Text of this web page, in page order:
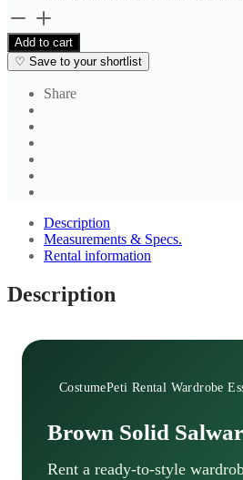
Brown
Solid
Salwar
4
Add to cart
♡ Save to your shortlist
Share
Description
Measurements & Specs.
Rental information
Description
CostumePeti Rental Wardrobe
Brown Solid
Rent a ready-to-style